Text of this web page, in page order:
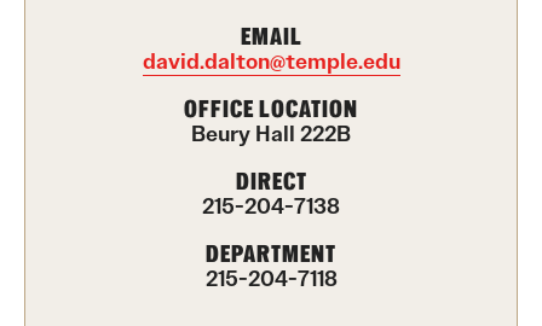
Non-degree Programs
EMAIL
david.dalton@temple.edu
OFFICE LOCATION
Beury Hall 222B
DIRECT
215-204-7138
DEPARTMENT
215-204-7118